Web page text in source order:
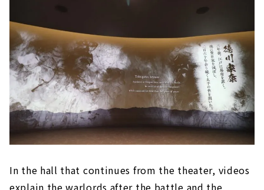
In the hall that continues from the theater, videos
explain the warlords after the battle and the